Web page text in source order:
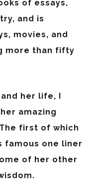
of essays,
and is
movies, and
more than fifty
her life, I
amazing
first of which
famous one liner
of her other